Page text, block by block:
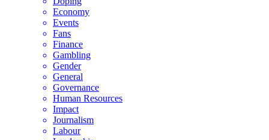
Economy
Events
Fans
Finance
Gambling
Gender
General
Governance
Human Resources
Impact
Journalism
Labour